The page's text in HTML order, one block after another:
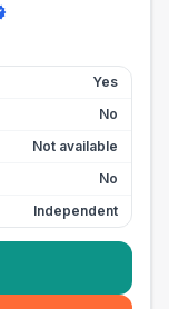
Yes
No
Not available
No
Independent